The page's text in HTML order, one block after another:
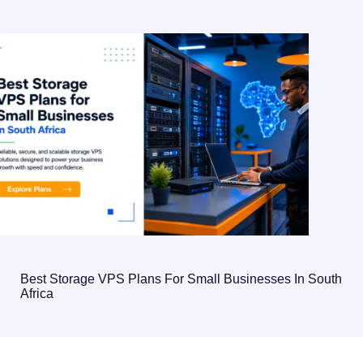
Best Storage VPS Plans For Small Businesses In South
Africa